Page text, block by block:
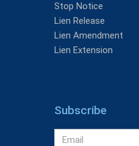
Stop Notice
Lien Release
Lien Amendment
Lien Extension
Subscribe